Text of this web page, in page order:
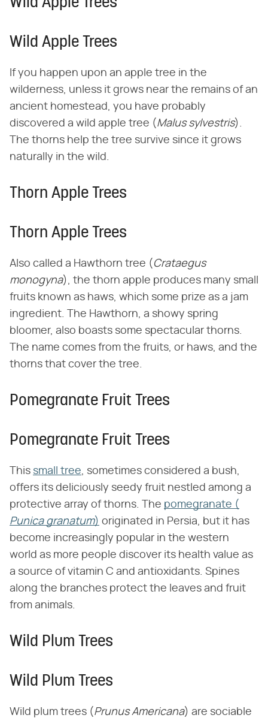
Wild Apple Trees
If you happen upon an apple tree in the
wilderness, unless it grows near the remains of an
ancient homestead, you have probably
discovered a wild apple tree (​ Malus sylvestris​).
The thorns help the tree survive since it grows
naturally in the wild.
Thorn Apple Trees
Thorn Apple Trees
Also called a Hawthorn tree (​ Crataegus
monogyna​), the thorn apple produces many small
fruits known as haws, which some prize as a jam
ingredient. The Hawthorn, a showy spring
bloomer, also boasts some spectacular thorns.
The name comes from the fruits, or haws, and the
thorns that cover the tree.
Pomegranate Fruit Trees
Pomegranate Fruit Trees
This small tree , sometimes considered a bush,
offers its deliciously seedy fruit nestled among a
protective array of thorns. The pomegranate (​
Punica granatum​) originated in Persia, but it has
become increasingly popular in the western
world as more people discover its health value as
a source of vitamin C and antioxidants. Spines
along the branches protect the leaves and fruit
from animals.
Wild Plum Trees
Wild Plum Trees
Wild plum trees (​ Prunus Americana​) are sociable